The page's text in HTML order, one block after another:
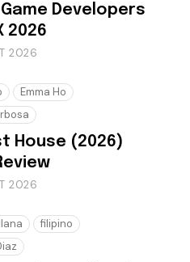
Developers
2026
2026
Emma Ho
House (2026)
2026
filipino